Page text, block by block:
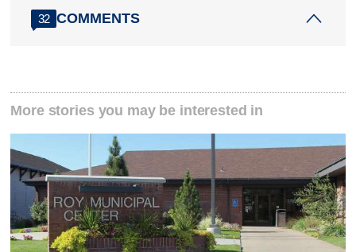
32 COMMENTS
More stories you may be interested in